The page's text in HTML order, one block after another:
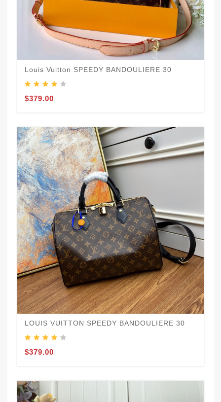
Louis Vuitton SPEEDY BANDOULIERE 30
$379.00
LOUIS VUITTON SPEEDY BANDOULIERE 30
$379.00